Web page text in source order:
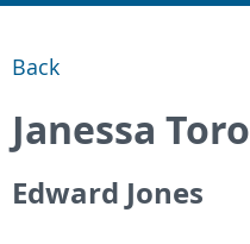
Back
Janessa Toro
Edward Jones